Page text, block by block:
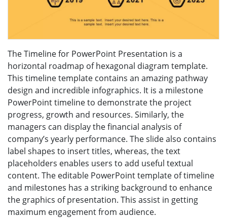
The Timeline for PowerPoint Presentation is a
horizontal roadmap of hexagonal diagram template.
This timeline template contains an amazing pathway
design and incredible infographics. It is a milestone
PowerPoint timeline to demonstrate the project
progress, growth and resources. Similarly, the
managers can display the financial analysis of
company’s yearly performance. The slide also contains
label shapes to insert titles, whereas, the text
placeholders enables users to add useful textual
content. The editable PowerPoint template of timeline
and milestones has a striking background to enhance
the graphics of presentation. This assist in getting
maximum engagement from audience.